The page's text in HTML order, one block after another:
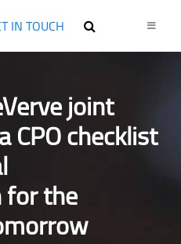
IN TOUCH
joint
CPO checklist
the